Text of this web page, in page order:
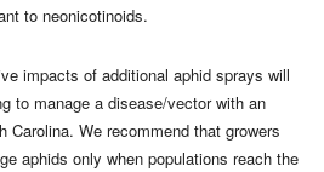
to neonicotinoids.
impacts of additional aphid sprays will
to manage a disease/vector with an
Carolina. We recommend that growers
aphids only when populations reach the